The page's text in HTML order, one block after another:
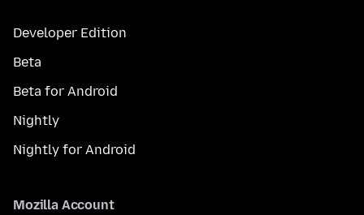
Developer Edition
Beta
Beta for Android
Nightly
Nightly for Android
Mozilla Account